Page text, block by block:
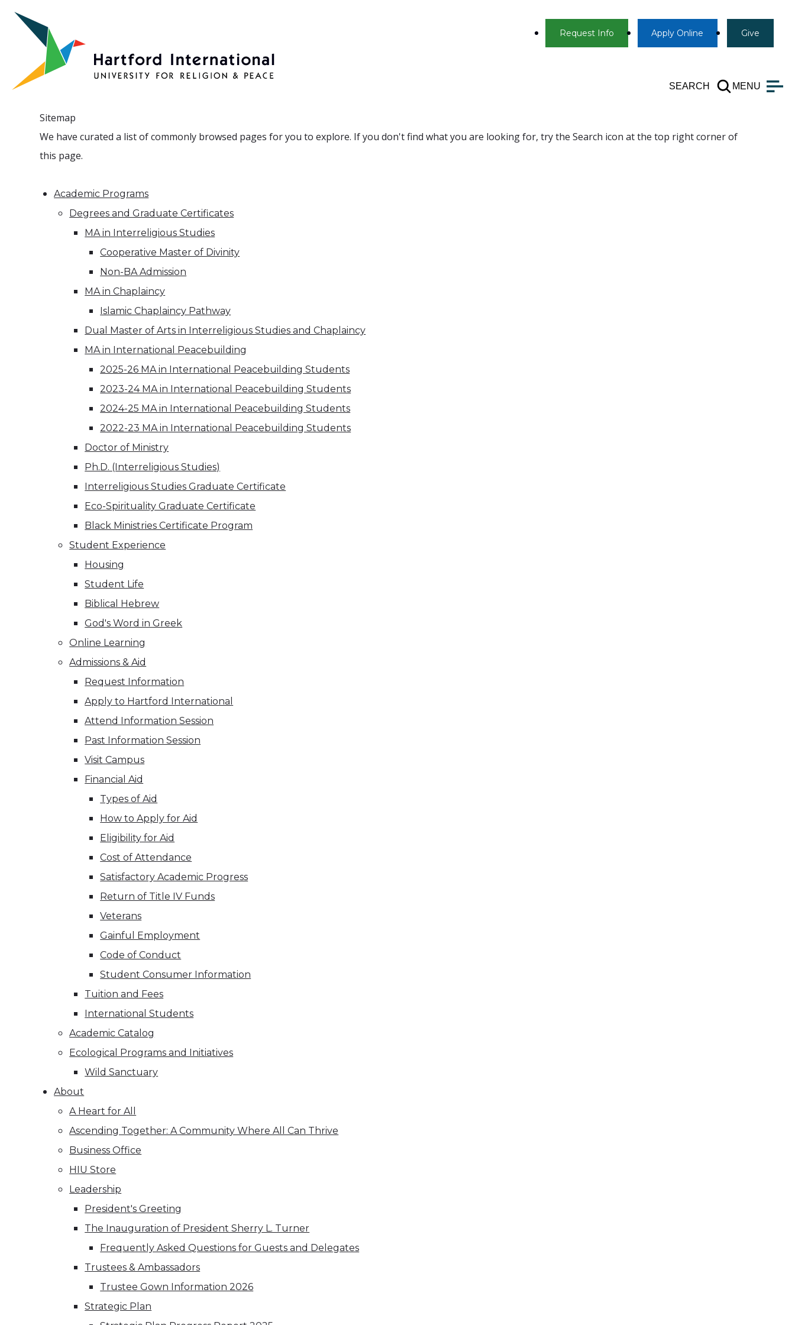
Skip to main content
Request Info Apply Online Give
SEARCH MENU
Sitemap
We have curated a list of commonly browsed pages for you to explore. If you don't find what you are looking for, try the Search icon at the top right corner of
this page.
Academic Programs
Degrees and Graduate Certificates
MA in Interreligious Studies
Cooperative Master of Divinity
Non-BA Admission
MA in Chaplaincy
Islamic Chaplaincy Pathway
Dual Master of Arts in Interreligious Studies and Chaplaincy
MA in International Peacebuilding
2025-26 MA in International Peacebuilding Students
2023-24 MA in International Peacebuilding Students
2024-25 MA in International Peacebuilding Students
2022-23 MA in International Peacebuilding Students
Doctor of Ministry
Ph.D. (Interreligious Studies)
Interreligious Studies Graduate Certificate
Eco-Spirituality Graduate Certificate
Black Ministries Certificate Program
Student Experience
Housing
Student Life
Biblical Hebrew
God's Word in Greek
Online Learning
Admissions & Aid
Request Information
Apply to Hartford International
Attend Information Session
Past Information Session
Visit Campus
Financial Aid
Types of Aid
How to Apply for Aid
Eligibility for Aid
Cost of Attendance
Satisfactory Academic Progress
Return of Title IV Funds
Veterans
Gainful Employment
Code of Conduct
Student Consumer Information
Tuition and Fees
International Students
Academic Catalog
Ecological Programs and Initiatives
Wild Sanctuary
About
A Heart for All
Ascending Together: A Community Where All Can Thrive
Business Office
HIU Store
Leadership
President's Greeting
The Inauguration of President Sherry L. Turner
Frequently Asked Questions for Guests and Delegates
Trustees & Ambassadors
Trustee Gown Information 2026
Strategic Plan